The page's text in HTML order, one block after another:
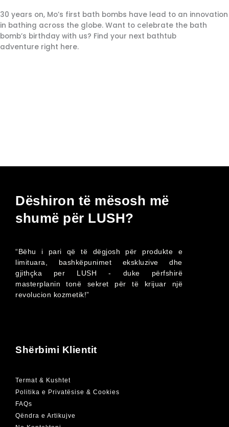
30 years on, Mo’s first bath bombs have lead to an innovation
in bathing across the globe. Want to celebrate the bath
bomb’s birthday with us? Find your next bathtub
adventure right here.
Dëshiron të mësosh më
shumë për LUSH?
“Bëhu i pari që të dëgjosh për produkte e
limituara, bashkëpunimet ekskluzive dhe
gjithçka per LUSH - duke përfshirë
masterplanin tonë sekret për të krijuar një
revolucion kozmetik!”
Shërbimi Klientit
Termat & Kushtet
Politika e Privatësise & Cookies
FAQs
Qëndra e Artikujve